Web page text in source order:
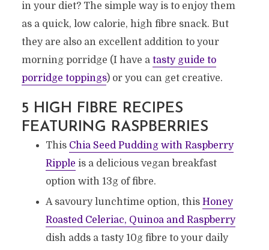
in your diet? The simple way is to enjoy them
as a quick, low calorie, high fibre snack. But
they are also an excellent addition to your
morning porridge (I have a tasty guide to
porridge toppings) or you can get creative.
5 HIGH FIBRE RECIPES
FEATURING RASPBERRIES
This Chia Seed Pudding with Raspberry
Ripple is a delicious vegan breakfast
option with 13g of fibre.
A savoury lunchtime option, this Honey
Roasted Celeriac, Quinoa and Raspberry
dish adds a tasty 10g fibre to your daily